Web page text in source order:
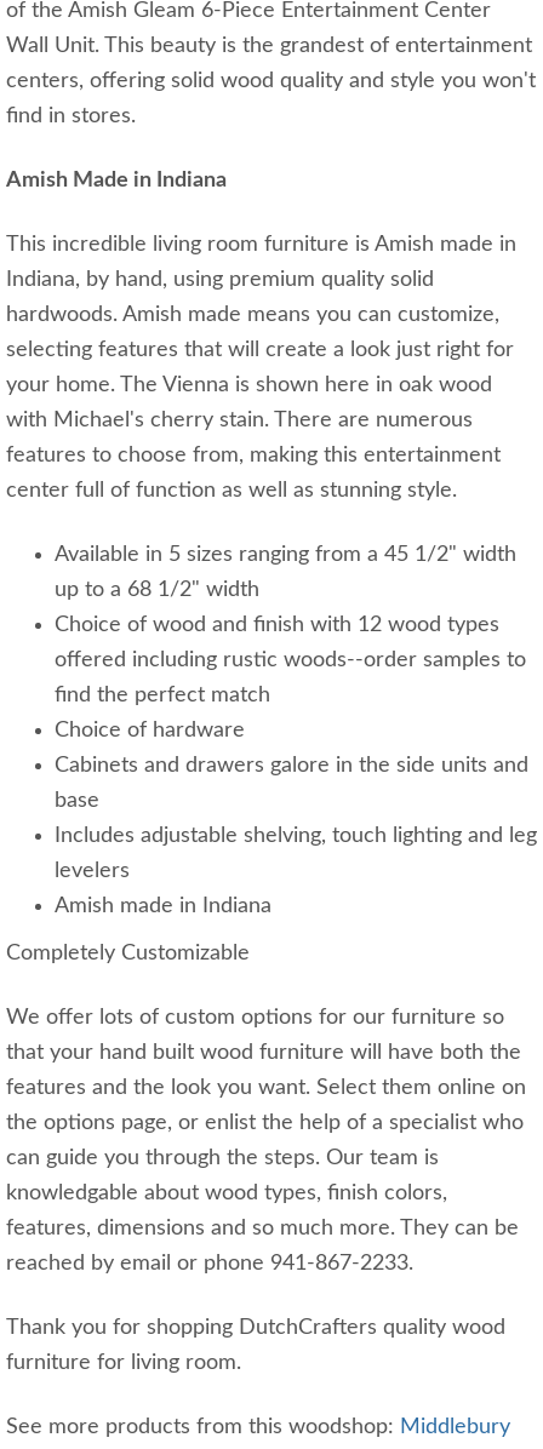
of the Amish Gleam 6-Piece Entertainment Center
Wall Unit. This beauty is the grandest of entertainment
centers, offering solid wood quality and style you won't
find in stores.
Amish Made in Indiana
This incredible living room furniture is Amish made in
Indiana, by hand, using premium quality solid
hardwoods. Amish made means you can customize,
selecting features that will create a look just right for
your home. The Vienna is shown here in oak wood
with Michael's cherry stain. There are numerous
features to choose from, making this entertainment
center full of function as well as stunning style.
Available in 5 sizes ranging from a 45 1/2" width
up to a 68 1/2" width
Choice of wood and finish with 12 wood types
offered including rustic woods--order samples to
find the perfect match
Choice of hardware
Cabinets and drawers galore in the side units and
base
Includes adjustable shelving, touch lighting and leg
levelers
Amish made in Indiana
Completely Customizable
We offer lots of custom options for our furniture so
that your hand built wood furniture will have both the
features and the look you want. Select them online on
the options page, or enlist the help of a specialist who
can guide you through the steps. Our team is
knowledgable about wood types, finish colors,
features, dimensions and so much more. They can be
reached by email or phone 941-867-2233.
Thank you for shopping DutchCrafters quality wood
furniture for living room.
See more products from this woodshop: Middlebury